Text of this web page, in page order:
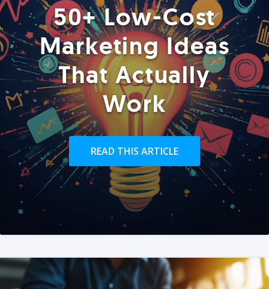
50+ Low-Cost
Marketing Ideas
That Actually
Work
READ THIS ARTICLE